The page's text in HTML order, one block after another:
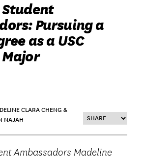
Pursuing a
as a USC
CLARA CHENG &
NAJAH
Ambassadors Madeline